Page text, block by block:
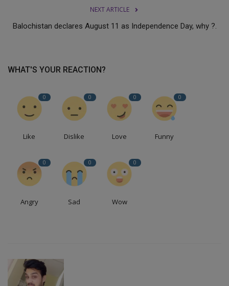
NEXT ARTICLE
Balochistan declares August 11 as Independence Day, why ?.
WHAT'S YOUR REACTION?
0
Like
0
Dislike
0
Love
0
Funny
0
Angry
0
Sad
0
Wow